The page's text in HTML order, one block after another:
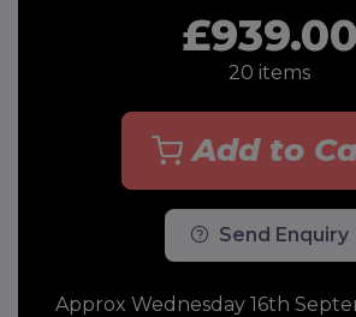
£939.00
20 items
Add to
Send Enquiry
Approx Wednesday 16th